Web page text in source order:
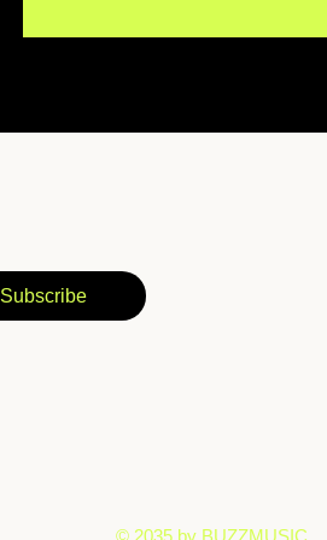
Hopeful Country-Pop
Anthem "Some Version of
Subscribe
​© 2035 by BUZZMUSIC